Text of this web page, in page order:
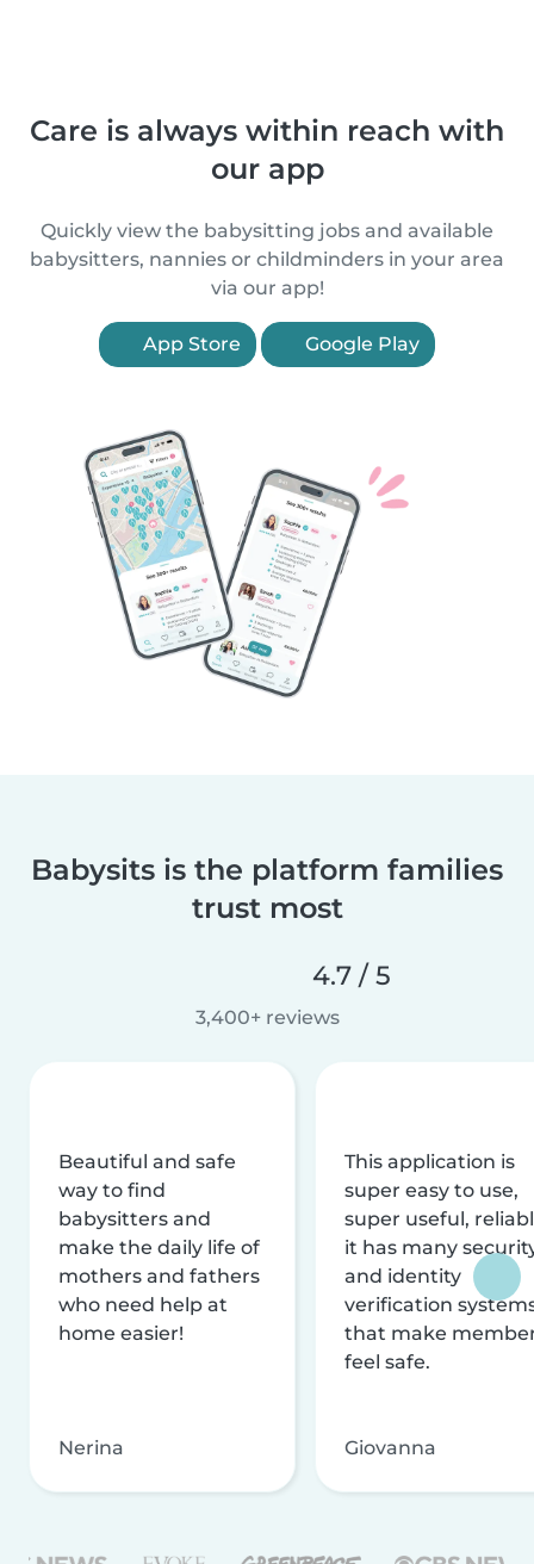
Care is always within reach with
our app
Quickly view the babysitting jobs and available
babysitters, nannies or childminders in your area
via our app!
App Store Google Play
Babysits is the platform families
trust most
4.7 / 5
3,400+ reviews
Beautiful and safe
way to find
babysitters and
make the daily life of
mothers and fathers
who need help at
home easier!
Nerina
This application is
super easy to use,
super useful,
it has many
and identity
verification
that make
feel safe.
Giovanna